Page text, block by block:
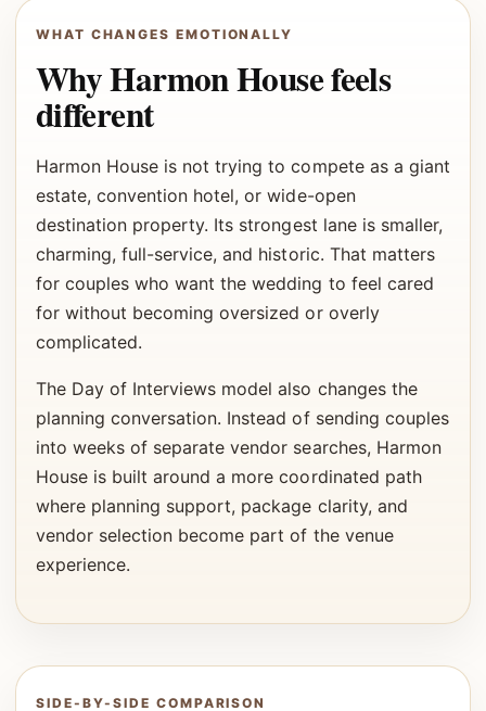
WHAT CHANGES EMOTIONALLY
Why Harmon House feels
different
Harmon House is not trying to compete as a giant
estate, convention hotel, or wide-open
destination property. Its strongest lane is smaller,
charming, full-service, and historic. That matters
for couples who want the wedding to feel cared
for without becoming oversized or overly
complicated.
The Day of Interviews model also changes the
planning conversation. Instead of sending couples
into weeks of separate vendor searches, Harmon
House is built around a more coordinated path
where planning support, package clarity, and
vendor selection become part of the venue
experience.
SIDE-BY-SIDE COMPARISON